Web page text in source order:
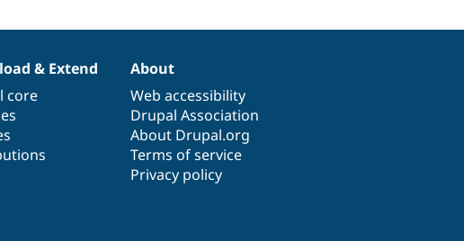
& Extend
core
About
Web accessibility
Drupal Association
About Drupal.org
Terms of service
Privacy policy